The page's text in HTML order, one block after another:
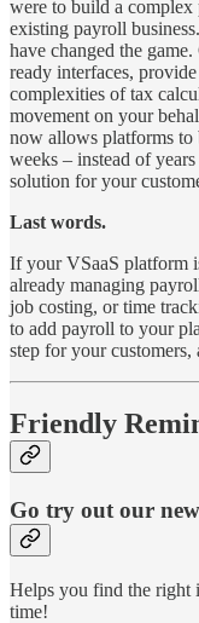
were to build a complex
existing payroll
have changed the
ready interfaces,
complexities of tax
movement on your
now allows platforms
weeks – instead of
solution for your
Last words.
If your VSaaS platform
already managing
job costing, or time
to add payroll to your
step for your customers,
Friendly
Go try out our
Helps you find the right
time!